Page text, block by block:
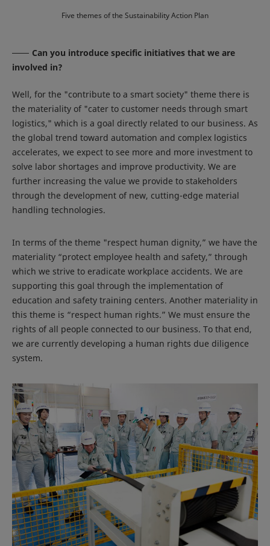
Five themes of the Sustainability Action Plan
Can you introduce specific initiatives that we are
involved in?
Well, for the "contribute to a smart society" theme there is
the materiality of "cater to customer needs through smart
logistics," which is a goal directly related to our business. As
the global trend toward automation and complex logistics
accelerates, we expect to see more and more investment to
solve labor shortages and improve productivity. We are
further increasing the value we provide to stakeholders
through the development of new, cutting-edge material
handling technologies.
In terms of the theme "respect human dignity,” we have the
materiality “protect employee health and safety,” through
which we strive to eradicate workplace accidents. We are
supporting this goal through the implementation of
education and safety training centers. Another materiality in
this theme is “respect human rights.” We must ensure the
rights of all people connected to our business. To that end,
we are currently developing a human rights due diligence
system.